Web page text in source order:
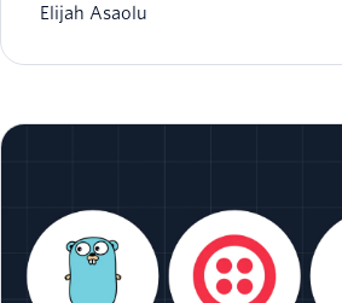
Elijah Asaolu